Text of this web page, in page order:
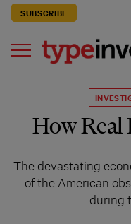
SUBSCRIBE
How Real
The devastating
of the American
during